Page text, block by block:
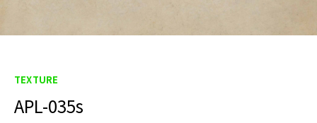
TEXTURE
APL-035s